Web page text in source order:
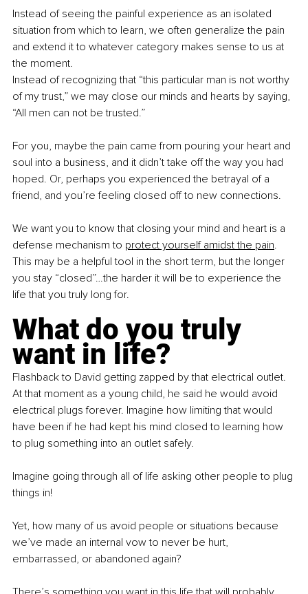
Instead of seeing the painful experience as an isolated
situation from which to learn, we often generalize the pain
and extend it to whatever category makes sense to us at
the moment.
Instead of recognizing that “this particular man is not worthy
of my trust,” we may close our minds and hearts by saying,
“All men can not be trusted.”
For you, maybe the pain came from pouring your heart and
soul into a business, and it didn’t take off the way you had
hoped. Or, perhaps you experienced the betrayal of a
friend, and you’re feeling closed off to new connections.
We want you to know that closing your mind and heart is a
defense mechanism to protect yourself amidst the pain.
This may be a helpful tool in the short term, but the longer
you stay “closed”…the harder it will be to experience the
life that you truly long for.
What do you truly
want in life?
Flashback to David getting zapped by that electrical outlet.
At that moment as a young child, he said he would avoid
electrical plugs forever. Imagine how limiting that would
have been if he had kept his mind closed to learning how
to plug something into an outlet safely.
Imagine going through all of life asking other people to plug
things in!
Yet, how many of us avoid people or situations because
we’ve made an internal vow to never be hurt,
embarrassed, or abandoned again?